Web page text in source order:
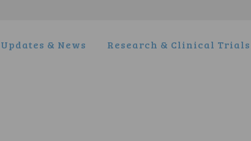
Updates & News Research & Clinical Trials